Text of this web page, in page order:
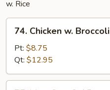
w. Rice
Chicken
Broccoli
74. Chicken w. Broccoli
Pt: $8.75
Qt: $12.95